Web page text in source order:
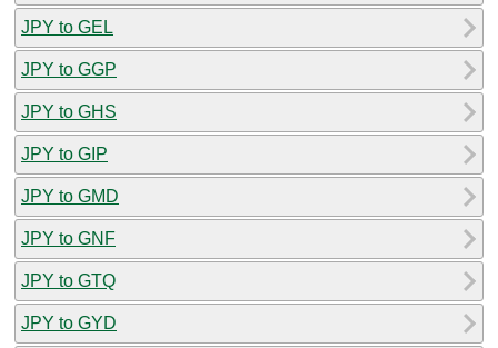
JPY to GEL
JPY to GGP
JPY to GHS
JPY to GIP
JPY to GMD
JPY to GNF
JPY to GTQ
JPY to GYD